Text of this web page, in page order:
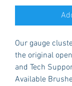
Our gauge
the original
and Tech
Available